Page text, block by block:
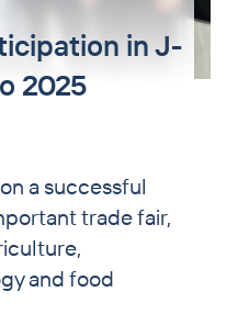
in J-
2025
a successful
trade fair,
and food